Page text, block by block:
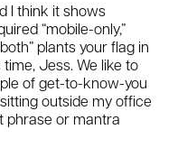
I think it shows
“mobile-only,”
plants your flag in
Jess. We like to
of get-to-know-you
outside my office
phrase or mantra